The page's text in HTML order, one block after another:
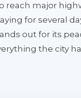
reach major
for several
out for its
the city